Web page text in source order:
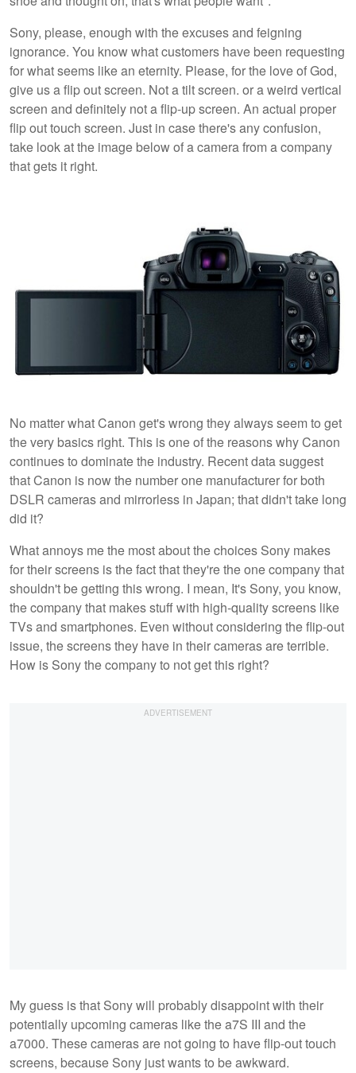
Sony, please, enough with the excuses and feigning
ignorance. You know what customers have been requesting
for what seems like an eternity. Please, for the love of God,
give us a flip out screen. Not a tilt screen. or a weird vertical
screen and definitely not a flip-up screen. An actual proper
flip out touch screen. Just in case there's any confusion,
take look at the image below of a camera from a company
that gets it right.
No matter what Canon get's wrong they always seem to get
the very basics right. This is one of the reasons why Canon
continues to dominate the industry. Recent data suggest
that Canon is now the number one manufacturer for both
DSLR cameras and mirrorless in Japan; that didn't take long
did it?
What annoys me the most about the choices Sony makes
for their screens is the fact that they're the one company that
shouldn't be getting this wrong. I mean, It's Sony, you know,
the company that makes stuff with high-quality screens like
TVs and smartphones. Even without considering the flip-out
issue, the screens they have in their cameras are terrible.
How is Sony the company to not get this right?
My guess is that Sony will probably disappoint with their
potentially upcoming cameras like the a7S III and the
a7000. These cameras are not going to have flip-out touch
screens, because Sony just wants to be awkward.